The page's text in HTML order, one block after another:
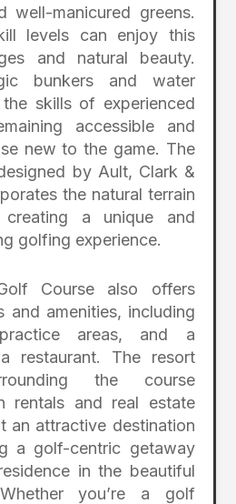
well-manicured greens.
levels can enjoy this
and natural beauty.
bunkers and water
skills of experienced
accessible and
new to the game. The
by Ault, Clark &
the natural terrain
a unique and
golfing experience.
Course also offers
and amenities, including
areas, and a
restaurant. The resort
the course
rentals and real estate
an attractive destination
a golf-centric getaway
in the beautiful
you’re a golf